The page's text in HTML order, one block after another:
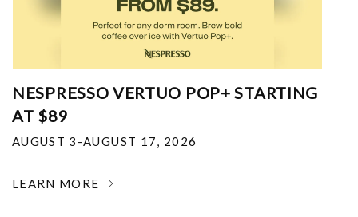
NESPRESSO VERTUO POP+ STARTING
AT $89
AUGUST 3-AUGUST 17, 2026
LEARN MORE